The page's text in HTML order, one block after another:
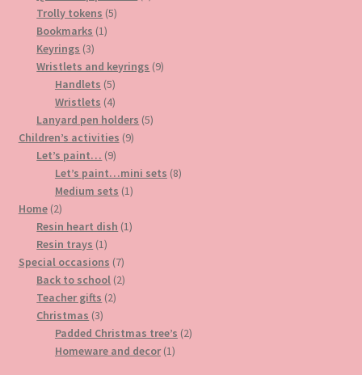
Trolly tokens 55
Bookmarks 11
Keyrings 33
products
Wristlets and keyrings 99
Handlets 55
products
Wristlets 44
products
Lanyard pen holders 55
Children’s activities 99
Let’s paint… 99
products
Let’s paint…mini sets 88
Medium sets 11
Home 22
products
Resin heart dish 11
Resin trays 11
product
Special occasions 77
products
Back to school 22
Teacher gifts 22
Christmas 33
products
Padded Christmas tree’s 22
Homeware and decor 11